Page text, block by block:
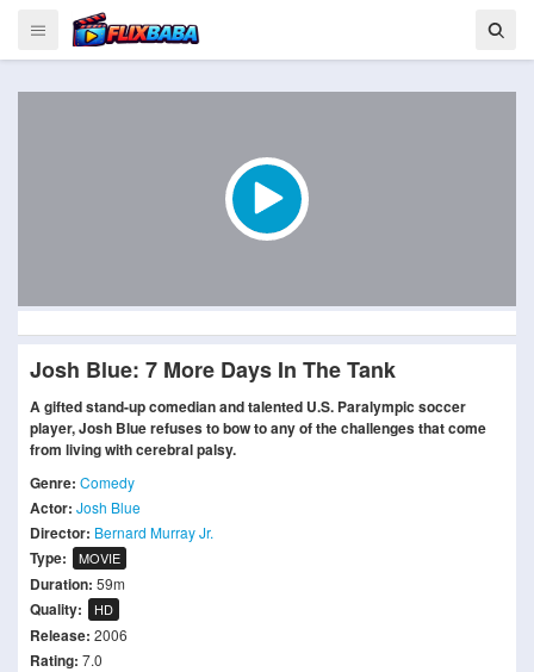
Josh Blue: 7 More Days In The Tank
A gifted stand-up comedian and talented U.S. Paralympic soccer
player, Josh Blue refuses to bow to any of the challenges that come
from living with cerebral palsy.
Genre: Comedy
Actor: Josh Blue
Director: Bernard Murray Jr.
Type: MOVIE
Duration: 59m
Quality: HD
Release: 2006
Rating: 7.0